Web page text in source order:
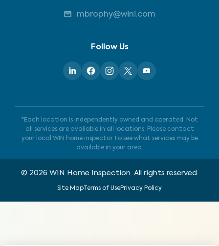
mbrophy@wini.com
Follow Us
*Each location is independently owned and operated. Not
all services are available in all locations. Please contact
your local WIN home inspector to see what services may be
available in your area.
© 2026 WIN Home Inspection. All rights reserved.
Site MapTerms of UsePrivacy Policy